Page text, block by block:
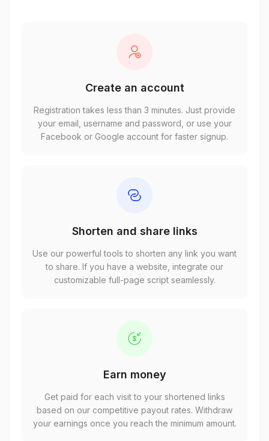
Create an account
Registration takes less than 3 minutes. Just provide
your email, username and password, or use your
Facebook or Google account for faster signup.
Shorten and share links
Use our powerful tools to shorten any link you want
to share. If you have a website, integrate our
customizable full-page script seamlessly.
Earn money
Get paid for each visit to your shortened links
based on our competitive payout rates. Withdraw
your earnings once you reach the minimum amount.